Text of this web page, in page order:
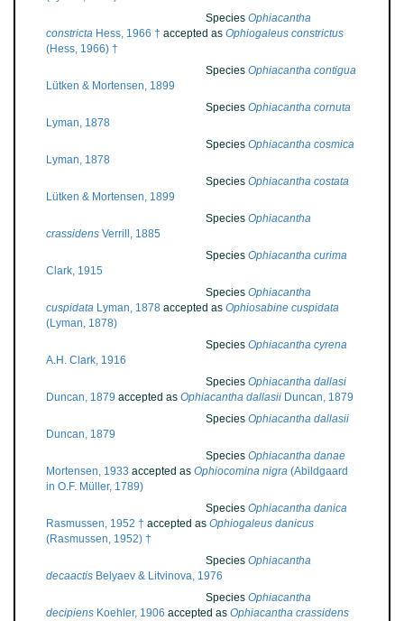
Species Ophiacantha
constricta Hess, 1966 † accepted as Ophiogaleus constrictus
(Hess, 1966) †
Species Ophiacantha contigua
Lütken & Mortensen, 1899
Species Ophiacantha cornuta
Lyman, 1878
Species Ophiacantha cosmica
Lyman, 1878
Species Ophiacantha costata
Lütken & Mortensen, 1899
Species Ophiacantha
crassidens Verrill, 1885
Species Ophiacantha curima
Clark, 1915
Species Ophiacantha
cuspidata Lyman, 1878 accepted as Ophiosabine cuspidata
(Lyman, 1878)
Species Ophiacantha cyrena
A.H. Clark, 1916
Species Ophiacantha dallasi
Duncan, 1879 accepted as Ophiacantha dallasii Duncan, 1879
Species Ophiacantha dallasii
Duncan, 1879
Species Ophiacantha danae
Mortensen, 1933 accepted as Ophiocomina nigra (Abildgaard
in O.F. Müller, 1789)
Species Ophiacantha danica
Rasmussen, 1952 † accepted as Ophiogaleus danicus
(Rasmussen, 1952) †
Species Ophiacantha
decaactis Belyaev & Litvinova, 1976
Species Ophiacantha
decipiens Koehler, 1906 accepted as Ophiacantha crassidens